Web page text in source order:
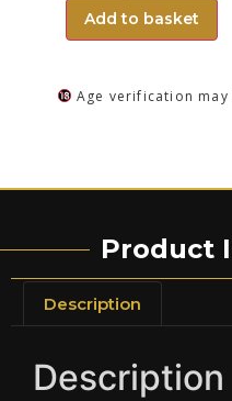
Add to basket
Age verification
Product
Description
Description